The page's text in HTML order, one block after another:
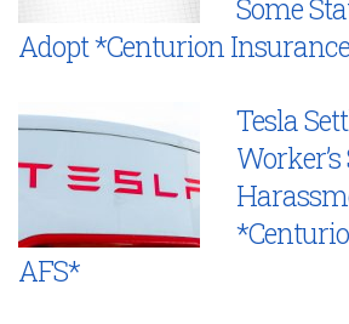
Some
Adopt *Centurion
Tesla
AFS*